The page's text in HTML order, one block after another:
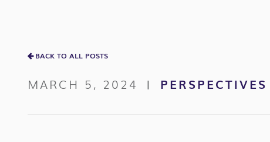
BACK TO ALL POSTS
MARCH 5, 2024 | PERSPECTIVES